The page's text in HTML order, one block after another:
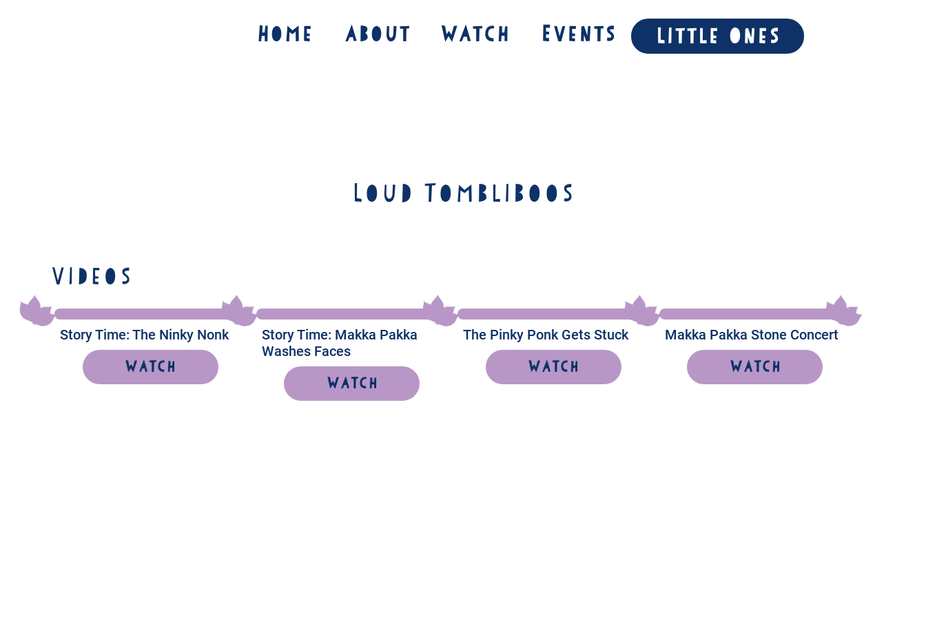
Home About Watch Events Little Ones
Loud Tombliboos
Videos
Story Time: The Ninky Nonk
Watch
Story Time: Makka Pakka
Washes Faces
Watch
The Pinky Ponk Gets Stuck
Watch
Makka Pakka Stone Concert
Watch